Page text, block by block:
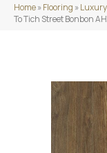
Home»Flooring »
To Tich Street Bonbon